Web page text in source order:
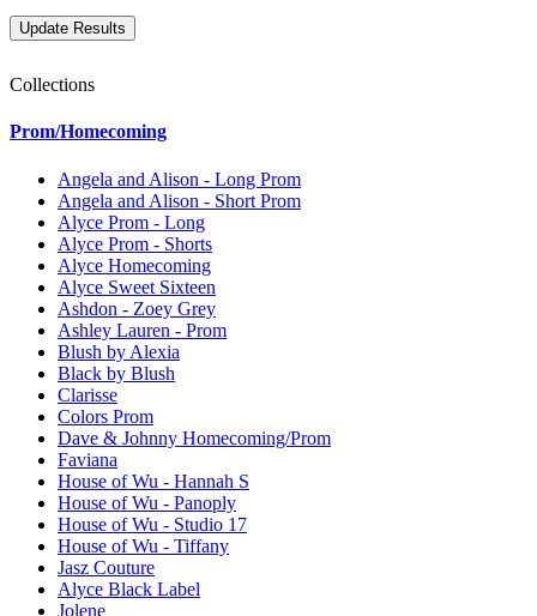
Collections
Prom/Homecoming
Angela and Alison - Long Prom
Angela and Alison - Short Prom
Alyce Prom - Long
Alyce Prom - Shorts
Alyce Homecoming
Alyce Sweet Sixteen
Ashdon - Zoey Grey
Ashley Lauren - Prom
Blush by Alexia
Black by Blush
Clarisse
Colors Prom
Dave & Johnny Homecoming/Prom
Faviana
House of Wu - Hannah S
House of Wu - Panoply
House of Wu - Studio 17
House of Wu - Tiffany
Jasz Couture
Alyce Black Label
Jolene